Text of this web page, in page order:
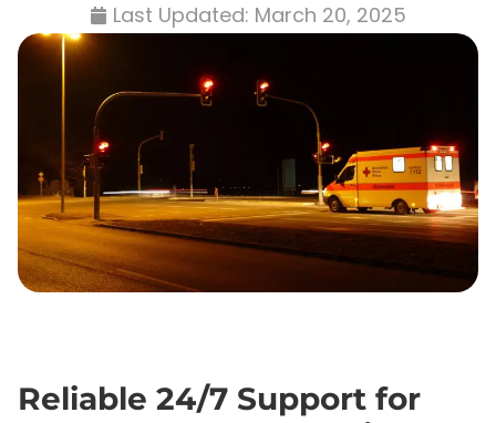
Last Updated: March 20, 2025
Reliable 24/7 Support for